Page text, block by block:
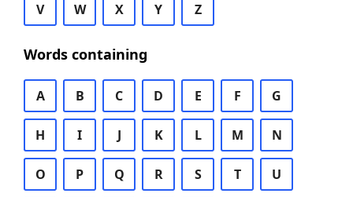
V W X Y Z
Words containing
A B C D E F G
H I J K L M N
O P Q R S T U